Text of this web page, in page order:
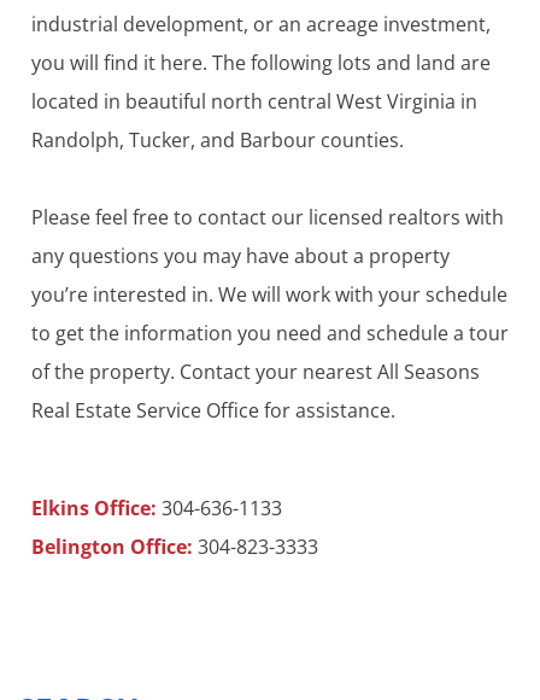
industrial development, or an acreage investment,
you will find it here. The following lots and land are
located in beautiful north central West Virginia in
Randolph, Tucker, and Barbour counties.
Please feel free to contact our licensed realtors with
any questions you may have about a property
you’re interested in. We will work with your schedule
to get the information you need and schedule a tour
of the property. Contact your nearest All Seasons
Real Estate Service Office for assistance.
Elkins Office: 304-636-1133
Belington Office: 304-823-3333